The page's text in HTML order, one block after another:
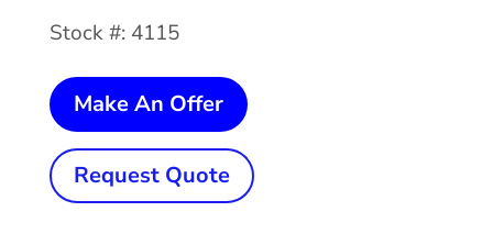
Stock #: 4115
Make An Offer
18
x
3"
Request Quote